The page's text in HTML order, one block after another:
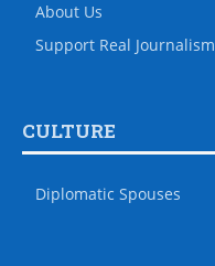
About Us
Support Real Journalism
CULTURE
Diplomatic Spouses